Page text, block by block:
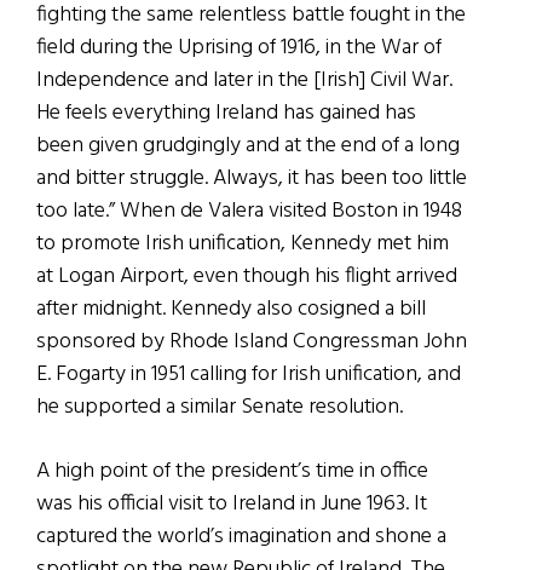
fighting the same relentless battle fought in the
field during the Uprising of 1916, in the War of
Independence and later in the [Irish] Civil War.
He feels everything Ireland has gained has
been given grudgingly and at the end of a long
and bitter struggle. Always, it has been too little
too late.” When de Valera visited Boston in 1948
to promote Irish unification, Kennedy met him
at Logan Airport, even though his flight arrived
after midnight. Kennedy also cosigned a bill
sponsored by Rhode Island Congressman John
E. Fogarty in 1951 calling for Irish unification, and
he supported a similar Senate resolution.
A high point of the president’s time in office
was his official visit to Ireland in June 1963. It
captured the world’s imagination and shone a